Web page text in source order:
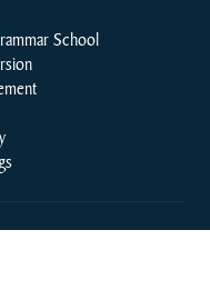
School